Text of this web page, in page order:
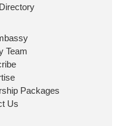
Team
Packages
Us